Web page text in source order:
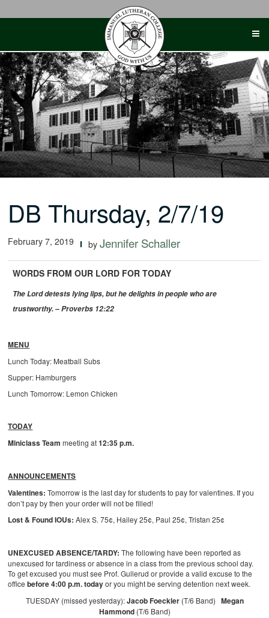
DB Thursday, 2/7/19
February 7, 2019 byJennifer Schaller
WORDS FROM OUR LORD FOR TODAY
The Lord detests lying lips, but he delights in people who are
trustworthy. – Proverbs 12:22
MENU
Lunch Today: Meatball Subs
Supper: Hamburgers
Lunch Tomorrow: Lemon Chicken
TODAY
Miniclass Teammeeting at12:35 p.m.
ANNOUNCEMENTS
Valentines: Tomorrow is the last day for students to pay for valentines. If you
don’t pay by then your order will not be filled!
Lost & Found IOUs: Alex S. 75¢, Hailey 25¢, Paul 25¢, Tristan 25¢
UNEXCUSED ABSENCE/TARDY: The following have been reported as
unexcused for tardiness or absence in a class from the previous school day.
To get excused you must see Prof. Gullerud or provide a valid excuse to the
officebefore 4:00 p.m. todayor you might be serving detention next week.
TUESDAY (missed yesterday):Jacob Foeckler (T/6 Band) Megan
Hammond (T/6 Band)